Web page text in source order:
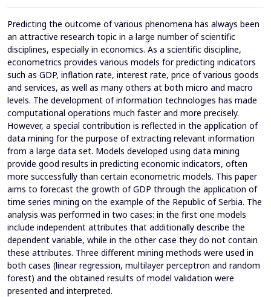
Predicting the outcome of various phenomena has always been
an attractive research topic in a large number of scientific
disciplines, especially in economics. As a scientific discipline,
econometrics provides various models for predicting indicators
such as GDP, inflation rate, interest rate, price of various goods
and services, as well as many others at both micro and macro
levels. The development of information technologies has made
computational operations much faster and more precisely.
However, a special contribution is reflected in the application of
data mining for the purpose of extracting relevant information
from a large data set. Models developed using data mining
provide good results in predicting economic indicators, often
more successfully than certain econometric models. This paper
aims to forecast the growth of GDP through the application of
time series mining on the example of the Republic of Serbia. The
analysis was performed in two cases: in the first one models
include independent attributes that additionally describe the
dependent variable, while in the other case they do not contain
these attributes. Three different mining methods were used in
both cases (linear regression, multilayer perceptron and random
forest) and the obtained results of model validation were
presented and interpreted.